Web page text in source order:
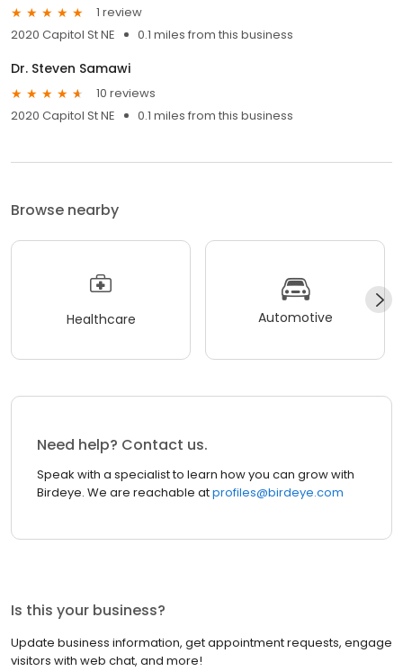
1 review
2020 Capitol St NE
0.1 miles from this business
Dr. Steven Samawi
10 reviews
2020 Capitol St NE
0.1 miles from this business
Browse nearby
Healthcare Automotive
Need help? Contact us.
Speak with a specialist to learn how you can grow with
Birdeye. We are reachable atprofiles@birdeye.com
Is this your business?
Update business information, get appointment requests, engage
visitors with web chat, and more!